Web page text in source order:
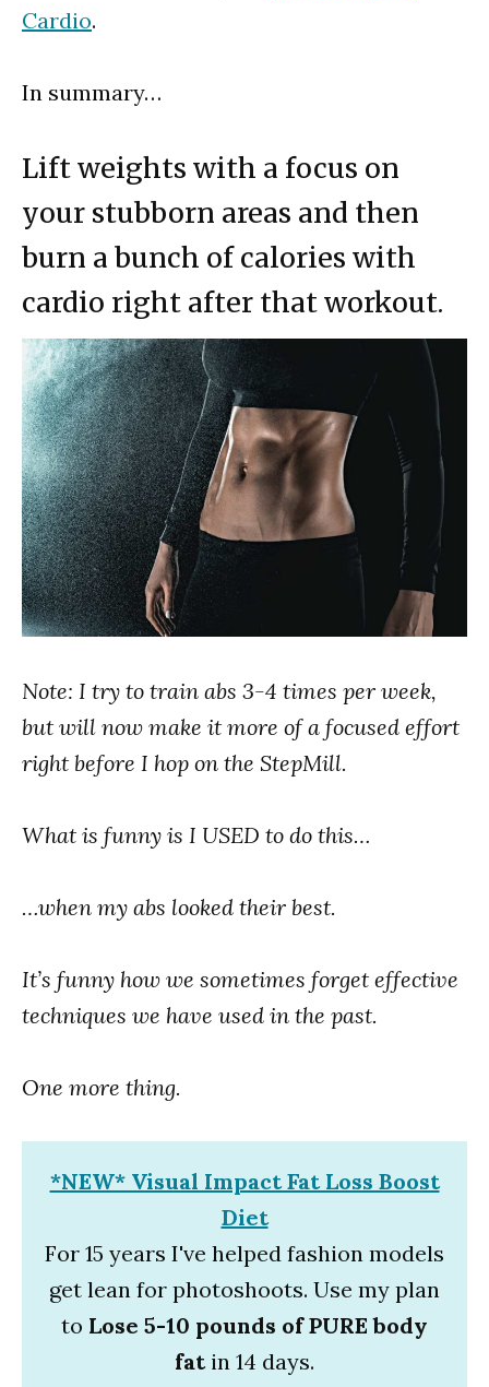
Cardio.
In summary…
Lift weights with a focus on
your stubborn areas and then
burn a bunch of calories with
cardio right after that workout.
Note: I try to train abs 3-4 times per week,
but will now make it more of a focused effort
right before I hop on the StepMill.
What is funny is I USED to do this…
…when my abs looked their best.
It’s funny how we sometimes forget effective
techniques we have used in the past.
One more thing.
*NEW* Visual Impact Fat Loss Boost
Diet
For 15 years I've helped fashion models
get lean for photoshoots. Use my plan
to Lose 5-10 pounds of PURE body
fatin 14 days.